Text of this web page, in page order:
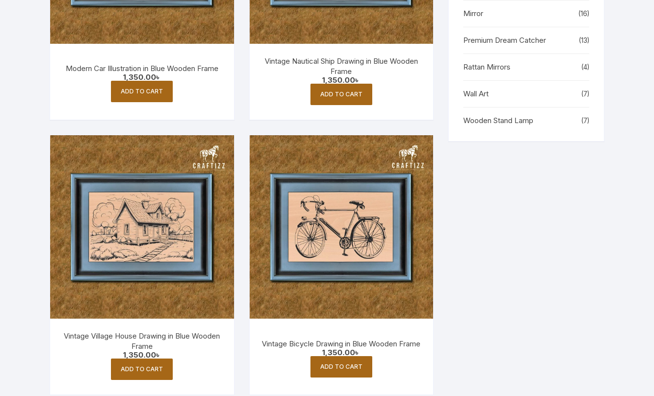
Modern Car Illustration in Blue Wooden Frame
1,350.00৳
ADD TO CART
Vintage Nautical Ship Drawing in Blue Wooden
Frame
1,350.00৳
ADD TO CART
Vintage Village House Drawing in Blue Wooden
Frame
1,350.00৳
ADD TO CART
Vintage Bicycle Drawing in Blue Wooden Frame
1,350.00৳
ADD TO CART
Mirror (16)
Premium Dream Catcher (13)
Rattan Mirrors (4)
Wall Art (7)
Wooden Stand Lamp (7)